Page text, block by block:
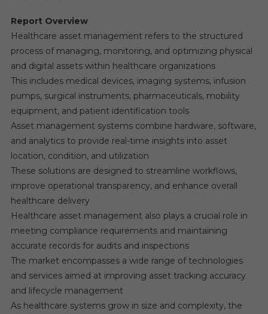
Report Overview
Healthcare asset management refers to the structured
process of managing, monitoring, and optimizing physical
and digital assets within healthcare organizations
This includes medical devices, imaging systems, infusion
pumps, surgical instruments, pharmaceuticals, mobility
equipment, and patient identification tools
Asset management systems combine hardware, software,
and analytics to provide real-time insights into asset
location, condition, and utilization
These solutions are designed to streamline workflows,
improve operational transparency, and enhance overall
healthcare delivery
Healthcare asset management also plays a crucial role in
meeting compliance requirements and maintaining
accurate records for audits and inspections
The market encompasses a wide range of technologies
and services aimed at improving asset tracking accuracy
and lifecycle management
As healthcare systems grow in size and complexity, the